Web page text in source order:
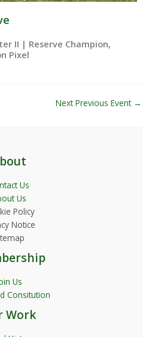
II | Reserve Champion,
Pixel
Next Previous Event →
Us
Us
Policy
Notice
Us
Consitution
Work